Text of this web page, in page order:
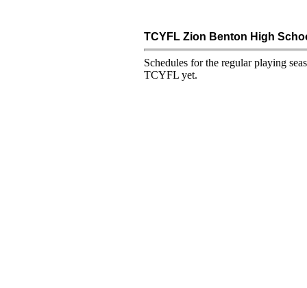
TCYFL Zion Benton High
Schedules for the regular playing
TCYFL yet.